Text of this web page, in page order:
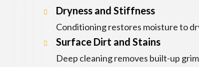
Dryness and Stiffness
Conditioning restores moisture to
Surface Dirt and Stains
Deep cleaning removes built-up